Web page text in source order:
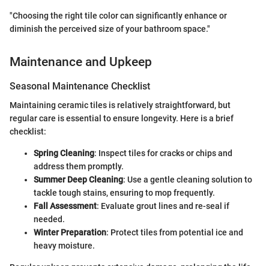
"Choosing the right tile color can significantly enhance or
diminish the perceived size of your bathroom space."
Maintenance and Upkeep
Seasonal Maintenance Checklist
Maintaining ceramic tiles is relatively straightforward, but
regular care is essential to ensure longevity. Here is a brief
checklist:
Spring Cleaning: Inspect tiles for cracks or chips and
address them promptly.
Summer Deep Cleaning: Use a gentle cleaning solution to
tackle tough stains, ensuring to mop frequently.
Fall Assessment: Evaluate grout lines and re-seal if
needed.
Winter Preparation: Protect tiles from potential ice and
heavy moisture.